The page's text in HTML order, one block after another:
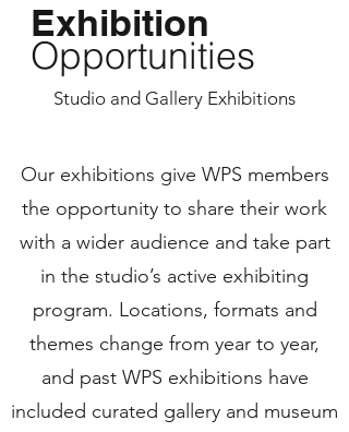
Exhibition
Opportunities
Studio and Gallery Exhibitions
Our exhibitions give WPS members
the opportunity to share their work
with a wider audience and take part
in the studio’s active exhibiting
program. Locations, formats and
themes change from year to year,
and past WPS exhibitions have
included curated gallery and museum